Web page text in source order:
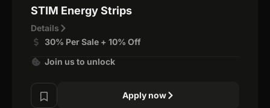
STIM Energy Strips
Details
30% Per Sale + 10% Off
Join us to unlock
Apply now